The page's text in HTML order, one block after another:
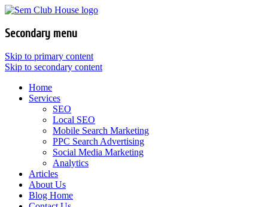
Secondary menu
Skip to primary content
Skip to secondary content
Home
Services
SEO
Local SEO
Mobile Search Marketing
PPC Search Advertising
Social Media Marketing
Analytics
Articles
About Us
Blog Home